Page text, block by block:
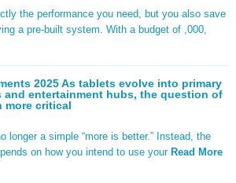
the performance you need, but you also save
a pre-built system. With a budget of ,000,
2025 As tablets evolve into primary
entertainment hubs, the question of
more critical
longer a simple “more is better.” Instead, the
on how you intend to use your Read More